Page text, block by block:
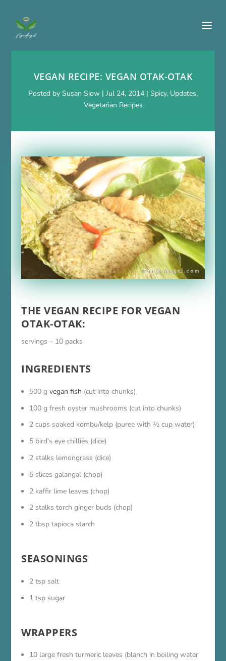
VEGAN RECIPE: VEGAN OTAK-OTAK
Posted by Susan Siow | Jul 24, 2014 | Spicy, Updates,
Vegetarian Recipes
THE VEGAN RECIPE FOR VEGAN
OTAK-OTAK:
servings – 10 packs
INGREDIENTS
500 gvegan fish (cut into chunks)
100 g fresh oyster mushrooms (cut into chunks)
2 cups soaked kombu/kelp (puree with ½ cup water)
5 bird’s eye chillies (dice)
2 stalks lemongrass (dice)
5 slices galangal (chop)
2 kaffir lime leaves (chop)
2 stalks torch ginger buds (chop)
2 tbsp tapioca starch
SEASONINGS
2 tsp salt
1 tsp sugar
WRAPPERS
10 large fresh turmeric leaves (blanch in boiling water